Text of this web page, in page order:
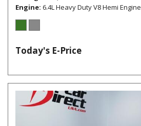
Engine 6.4L Heavy Duty V8 Hemi Engine
Today's E-Price